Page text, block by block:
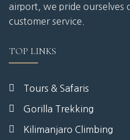
airport, we pride ourselves
customer service.
TOP LINKS
Tours & Safaris
Gorilla Trekking
Kilimanjaro Climbing